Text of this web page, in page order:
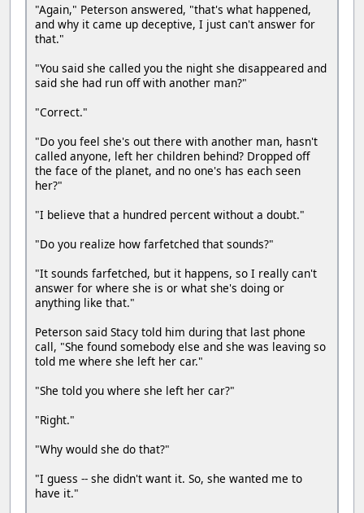
"Again," Peterson answered, "that's what happened,
and why it came up deceptive, I just can't answer for
that."
"You said she called you the night she disappeared and
said she had run off with another man?"
"Correct."
"Do you feel she's out there with another man, hasn't
called anyone, left her children behind? Dropped off
the face of the planet, and no one's has each seen
her?"
"I believe that a hundred percent without a doubt."
"Do you realize how farfetched that sounds?"
"It sounds farfetched, but it happens, so I really can't
answer for where she is or what she's doing or
anything like that."
Peterson said Stacy told him during that last phone
call, "She found somebody else and she was leaving so
told me where she left her car."
"She told you where she left her car?"
"Right."
"Why would she do that?"
"I guess -- she didn't want it. So, she wanted me to
have it."